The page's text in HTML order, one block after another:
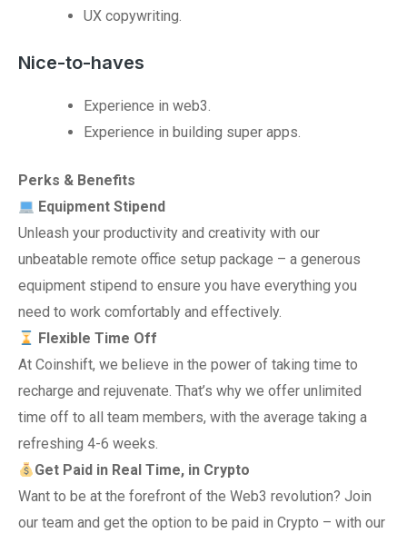
UX copywriting.
Nice-to-haves
Experience in web3.
Experience in building super apps.
Perks & Benefits
Equipment Stipend
Unleash your productivity and creativity with our
unbeatable remote office setup package – a generous
equipment stipend to ensure you have everything you
need to work comfortably and effectively.
Flexible Time Off
At Coinshift, we believe in the power of taking time to
recharge and rejuvenate. That’s why we offer unlimited
time off to all team members, with the average taking a
refreshing 4-6 weeks.
Get Paid in Real Time, in Crypto
Want to be at the forefront of the Web3 revolution? Join
our team and get the option to be paid in Crypto – with our